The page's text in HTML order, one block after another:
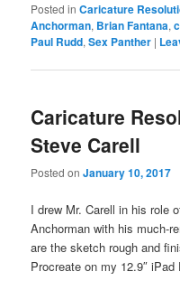
Posted in Caricature
Anchorman, Brian Fantana,
Paul Rudd,Sex Panther |
Caricature
Steve Carell
Posted onJanuary 10, 2017
I drew Mr. Carell in his role
Anchorman with his much-
are the sketch rough and
Procreate on my 12.9″ iPad